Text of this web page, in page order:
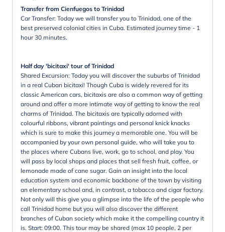
Transfer from Cienfuegos to Trinidad
Car Transfer: Today we will transfer you to Trinidad, one of the
best preserved colonial cities in Cuba. Estimated journey time - 1
hour 30 minutes.
Half day 'bicitaxi' tour of Trinidad
Shared Excursion: Today you will discover the suburbs of Trinidad
in a real Cuban bicitaxi! Though Cuba is widely revered for its
classic American cars, bicitaxis are also a common way of getting
around and offer a more intimate way of getting to know the real
charms of Trinidad. The bicitaxis are typically adorned with
colourful ribbons, vibrant paintings and personal knick knacks
which is sure to make this journey a memorable one. You will be
accompanied by your own personal guide, who will take you to
the places where Cubans live, work, go to school, and play. You
will pass by local shops and places that sell fresh fruit, coffee, or
lemonade made of cane sugar. Gain an insight into the local
education system and economic backbone of the town by visiting
an elementary school and, in contrast, a tobacco and cigar factory.
Not only will this give you a glimpse into the life of the people who
call Trinidad home but you will also discover the different
branches of Cuban society which make it the compelling country it
is. Start: 09:00. This tour may be shared (max 10 people, 2 per